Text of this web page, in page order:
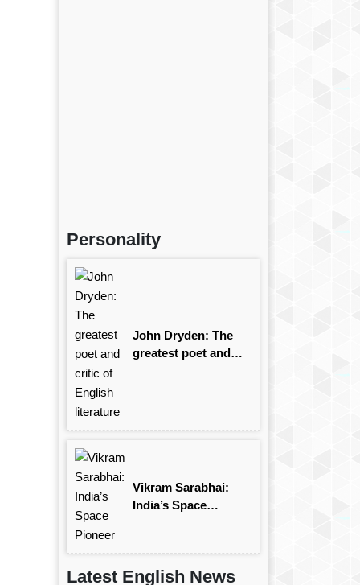
Personality
John Dryden: The
greatest poet and
Vikram Sarabhai:
India’s Space
Latest English News